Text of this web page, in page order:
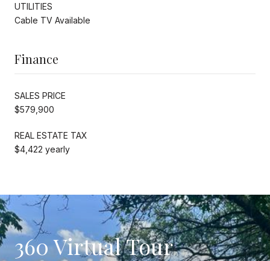
UTILITIES
Cable TV Available
Finance
SALES PRICE
$579,900
REAL ESTATE TAX
$4,422 yearly
360 Virtual Tour